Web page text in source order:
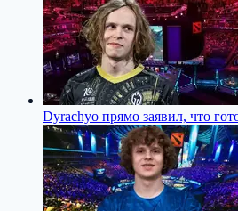
Dyrachyo прямо заявил, что